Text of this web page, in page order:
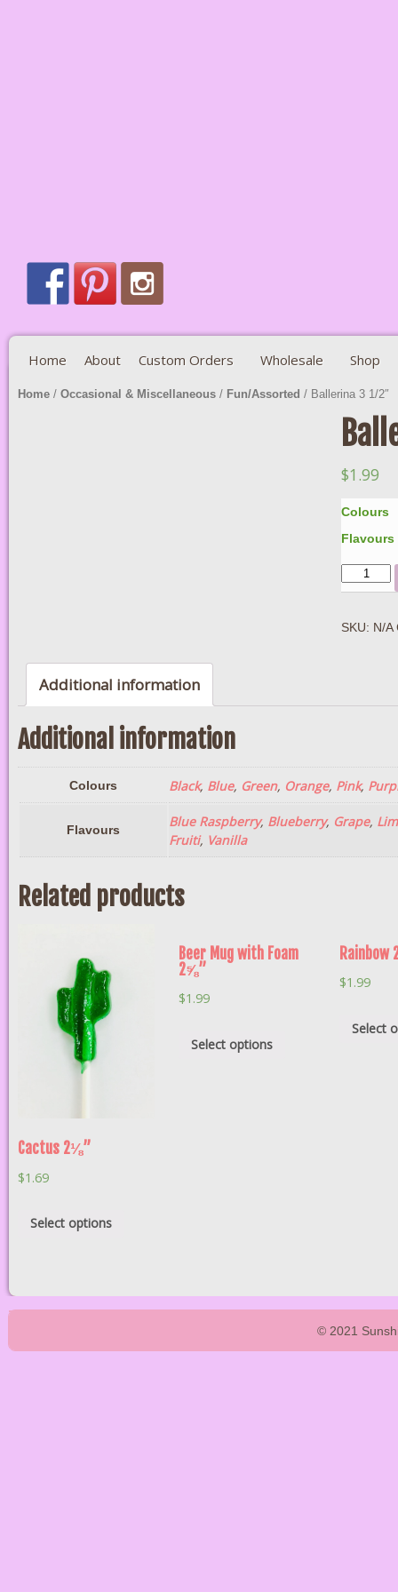
Home About Custom Orders Wholesale Shop
Home / Occasional & Miscellaneous / Fun/Assorted / Ballerina 3 1/2″
$1.99
Colours
Flavours
Quantity
SKU: N/A
Additional information
Additional information
Colours Black, Blue, Green, Orange, Pink,
Flavours Blue Raspberry, Blueberry, Grape,
Fruiti, Vanilla
Related products
Cactus 2⅛”
$1.69
Select options
Beer Mug with Foam
2⅝”
$1.99
Select options
$1.99
Select
© 2021